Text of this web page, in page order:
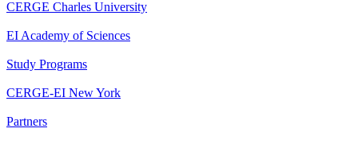
CERGE Charles University
EI Academy of Sciences
Study Programs
CERGE-EI New York
Partners